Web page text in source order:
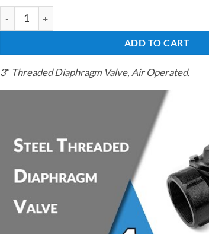
3" Threaded Diaphragm Valve quantity
ADD TO CART
3″ Threaded Diaphragm Valve, Air Operated.